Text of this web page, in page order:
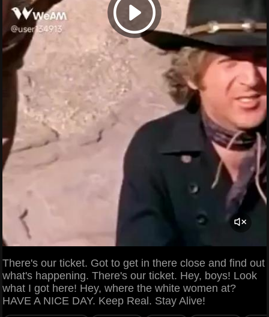
There's our ticket. Got to get in there close and find out
what's happening. There's our ticket. Hey, boys! Look
what I got here! Hey, where the white women at?
HAVE A NICE DAY. Keep Real. Stay Alive!